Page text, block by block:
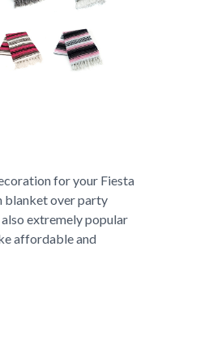
for your Fiesta
blanket over party
extremely popular
affordable and